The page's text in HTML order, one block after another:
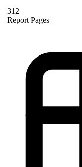
312
Report Pages